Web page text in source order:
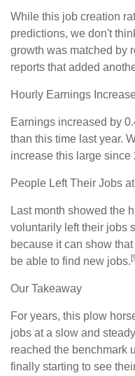
While this job creation
predictions, we don't
growth was matched by
reports that added
Hourly Earnings
Earnings increased by
than this time last year.
increase this large since
People Left Their Jobs
Last month showed the
voluntarily left their jobs
because it can show
be able to find new jobs.
Our Takeaway
For years, this plow
jobs at a slow and
reached the benchmark
finally starting to see